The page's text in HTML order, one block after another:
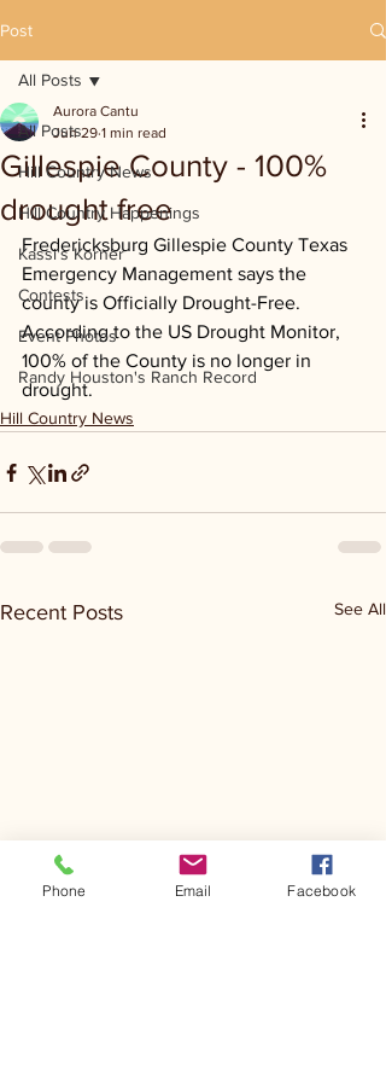
Post
All Posts
Hill Country News
Hill Country Happenings
Kassi's Korner
Contests
Event Photos
Randy Houston's Ranch Record
All Posts
Gillespie County - 100%
drought free
Aurora Cantu
Jun 29 1 min read
Fredericksburg Gillespie County Texas
Emergency Management says the
county is Officially Drought-Free.
According to the US Drought Monitor,
100% of the County is no longer in
drought.
Hill Country News
Recent Posts See All
Phone Email Facebook